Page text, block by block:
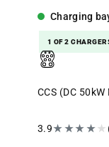
Charging
1 OF 2
CCS (DC 50kW
3.9★★★★★